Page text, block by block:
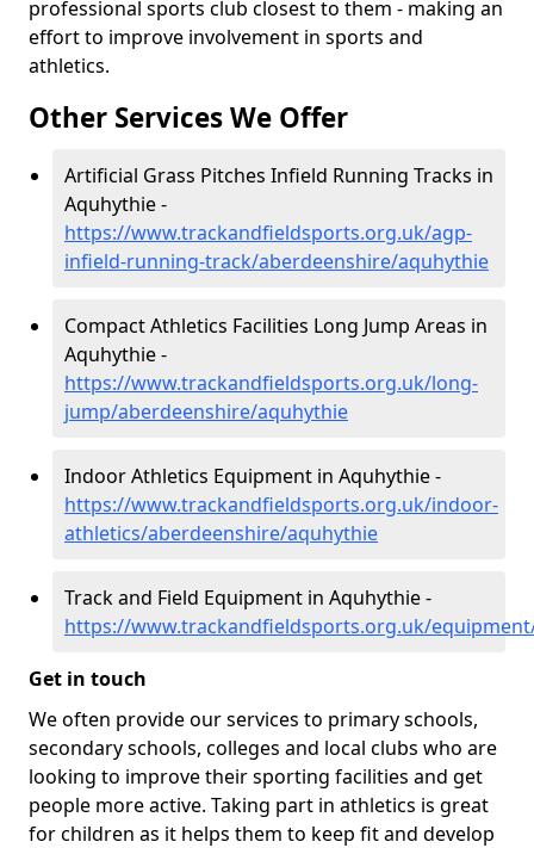
professional sports club closest to them - making an
effort to improve involvement in sports and
athletics.
Other Services We Offer
Artificial Grass Pitches Infield Running Tracks in
Aquhythie -
https://www.trackandfieldsports.org.uk/agp-
infield-running-track/aberdeenshire/aquhythie
Compact Athletics Facilities Long Jump Areas in
Aquhythie -
https://www.trackandfieldsports.org.uk/long-
jump/aberdeenshire/aquhythie
Indoor Athletics Equipment in Aquhythie -
https://www.trackandfieldsports.org.uk/indoor-
athletics/aberdeenshire/aquhythie
Track and Field Equipment in Aquhythie -
https://www.trackandfieldsports.org.uk/
Get in touch
We often provide our services to primary schools,
secondary schools, colleges and local clubs who are
looking to improve their sporting facilities and get
people more active. Taking part in athletics is great
for children as it helps them to keep fit and develop